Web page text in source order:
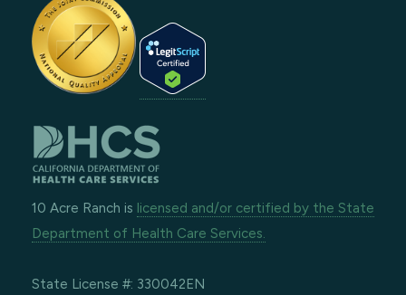
10 Acre Ranch is licensed and/or certified by the State
Department of Health Care Services.
State License #: 330042EN